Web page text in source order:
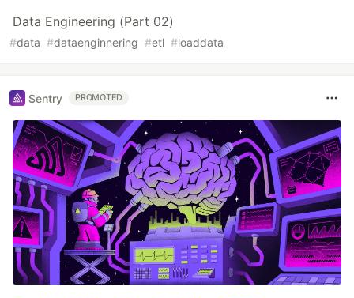
Data Engineering (Part 02)
#data #dataenginnering #etl #loaddata
Sentry PROMOTED